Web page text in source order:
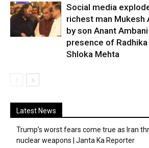
Social media
richest man Mukesh
by son Anant
presence of
Shloka Mehta
Latest News
Trump’s worst fears come true as Iran
nuclear weapons | Janta Ka Reporter